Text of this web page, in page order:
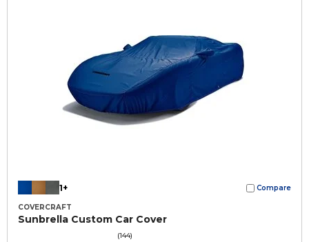
1+ Compare
COVERCRAFT
Sunbrella Custom Car Cover
(144)